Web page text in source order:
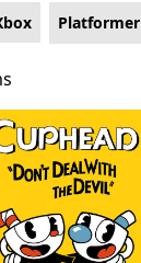
Platformer